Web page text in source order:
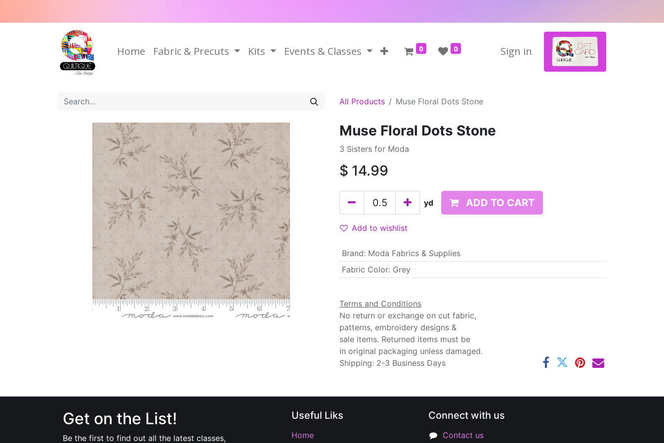
Home Fabric & Precuts Kits Events & Classes 0 0 Sign in
All Products Muse Floral Dots Stone
Muse Floral Dots Stone
3 Sisters for Moda
$ 14.99
yd ADD TO CART
Add to wishlist
Brand: Moda Fabrics & Supplies
Fabric Color: Grey
Terms and Conditions
No return or exchange on cut fabric,
patterns, embroidery designs &
sale items. Returned items must be
in original packaging unless damaged.
Shipping: 2-3 Business Days
Connect with us
Contact us
Get on the List!
Be the first to find out all the latest classes,
Useful Liks
Home